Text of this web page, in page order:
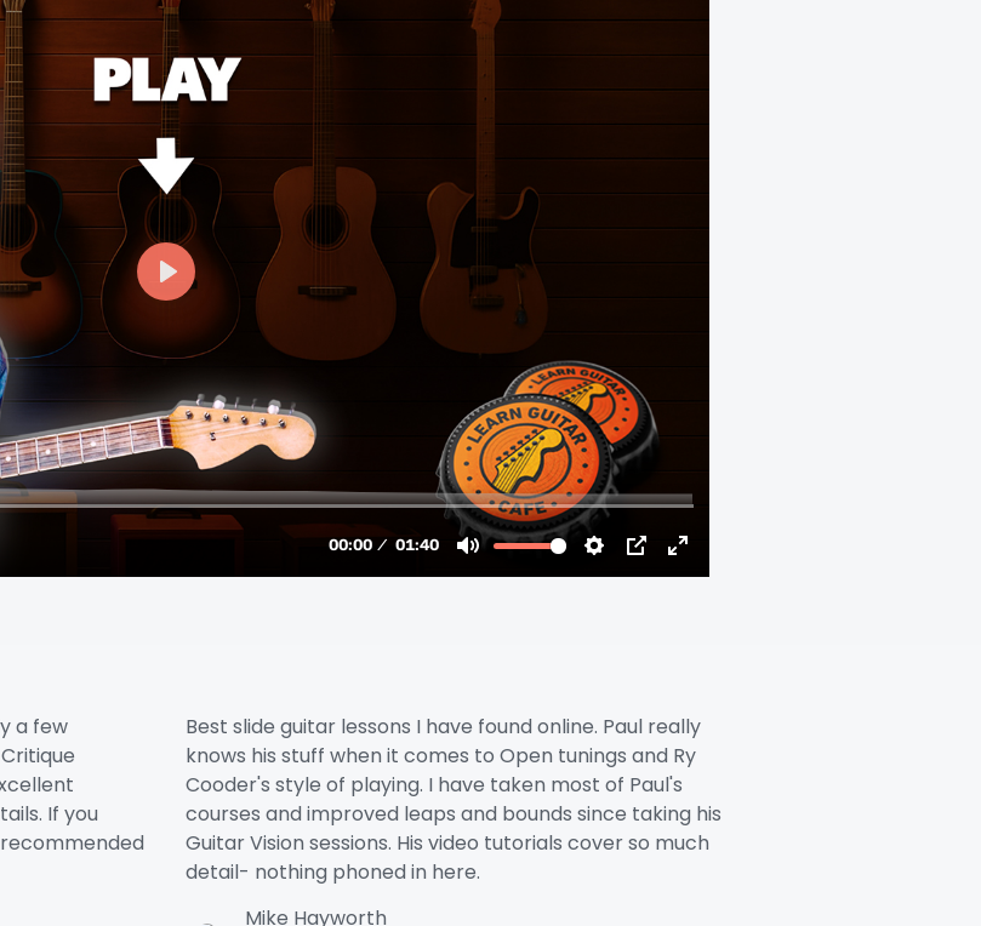
a few
If you
Best slide guitar lessons I have found online. Paul really
knows his stuff when it comes to Open tunings and Ry
Cooder's style of playing. I have taken most of Paul's
courses and improved leaps and bounds since taking his
Guitar Vision sessions. His video tutorials cover so much
detail- nothing phoned in here.
Mike Hayworth